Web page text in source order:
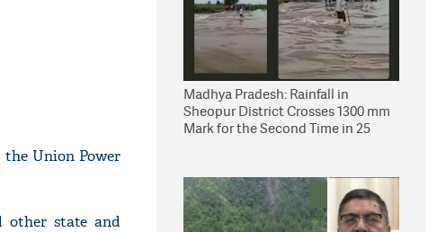
Union Power
other state and
Madhya Pradesh: Rainfall in
Sheopur District Crosses 1300 mm
Mark for the Second Time in 25